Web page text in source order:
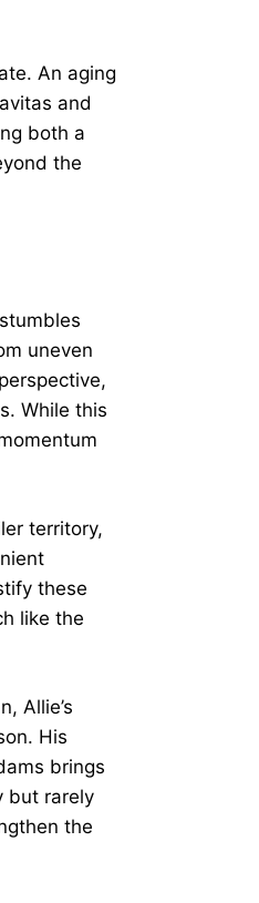
An aging
and
both a
the
uneven
While this
territory,
these
like the
Allie’s
His
brings
but rarely
the